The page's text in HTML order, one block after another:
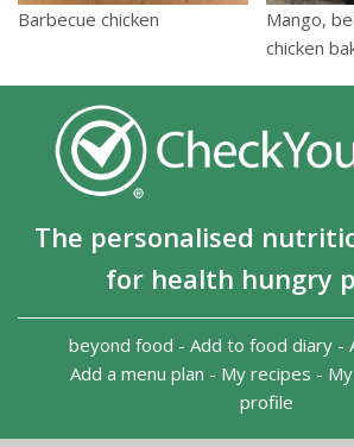
Barbecue chicken
Mango,
chicken
The personalised
for health hungry
beyond food - Add to food diary -
Add a menu plan - My recipes -
profile